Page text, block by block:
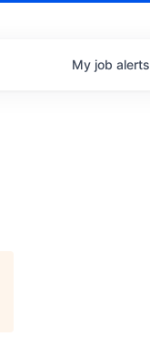
My job alerts